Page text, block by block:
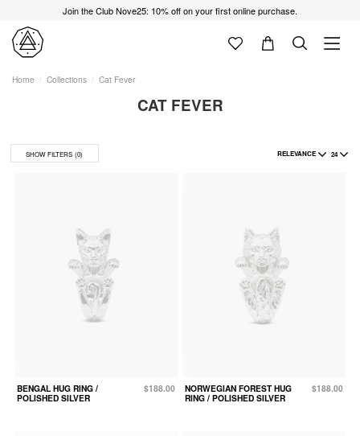
Join the Club Nove25: 10% off on your first online purchase.
Home Collections Cat Fever
CAT FEVER
SHOW FILTERS (0) RELEVANCE 24
BENGAL HUG RING /
POLISHED SILVER
$188.00
NORWEGIAN FOREST HUG
RING / POLISHED SILVER
$188.00